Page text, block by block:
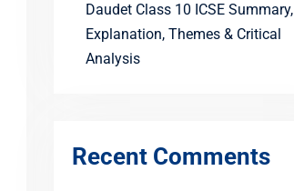
Daudet Class 10 ICSE Summary,
Explanation, Themes & Critical
Analysis
Recent Comments